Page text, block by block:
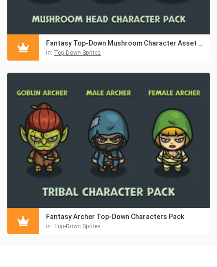
Fantasy Top-Down Mushroom Character Asset Pack
in: Top-Down Sprites
Fantasy Archer Top-Down Characters Pack
in: Top-Down Sprites